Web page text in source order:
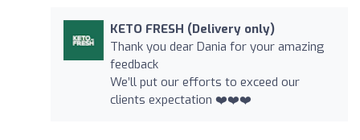
KETO FRESH (Delivery only)
Thank you dear Dania for your amazing
feedback
We’ll put our efforts to exceed our
clients expectation ❤️❤️❤️